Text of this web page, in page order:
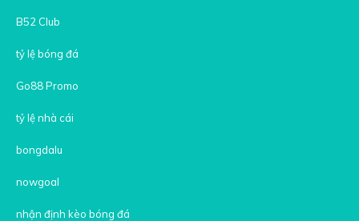
B52 Club
tỷ lệ bóng đá
Go88 Promo
tỷ lệ nhà cái
bongdalu
nowgoal
nhận định kèo bóng đá